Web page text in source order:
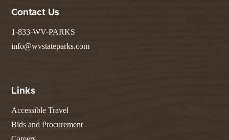
Contact Us
1-833-WV-PARKS
info@wvstateparks.com
Links
Accessible Travel
Bids and Procurement